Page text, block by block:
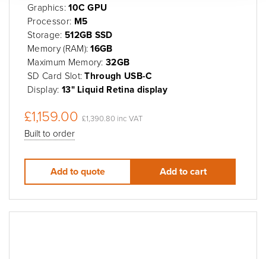
Graphics:10C GPU
Processor: M5
Storage: 512GB SSD
Memory (RAM):16GB
Maximum Memory:32GB
SD Card Slot:Through USB-C
Display: 13" Liquid Retina display
£1,159.00 £1,390.80 inc VAT
Built to order
Add to quote Add to cart